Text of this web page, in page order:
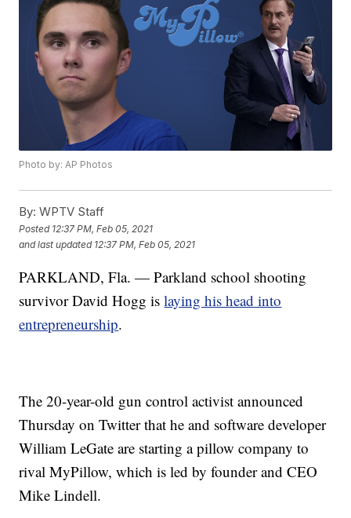
Photo by: AP Photos
By: WPTV Staff
Posted 12:37 PM, Feb 05, 2021
and last updated 12:37 PM, Feb 05, 2021
PARKLAND, Fla. — Parkland school shooting
survivor David Hogg islaying his head into
entrepreneurship.
The 20-year-old gun control activist announced
Thursday on Twitter that he and software developer
William LeGate are starting a pillow company to
rival MyPillow, which is led by founder and CEO
Mike Lindell.